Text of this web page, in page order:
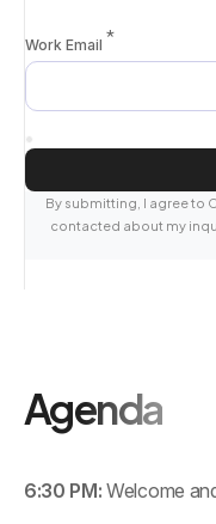
*
Work Email
By submitting, I agree to
contacted about my
Agenda
6:30 PM: Welcome